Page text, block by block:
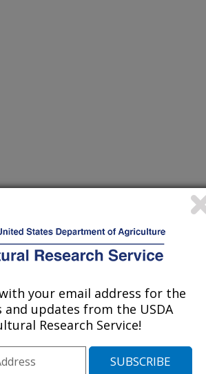
your email address for the
and updates from the USDA
Research Service!